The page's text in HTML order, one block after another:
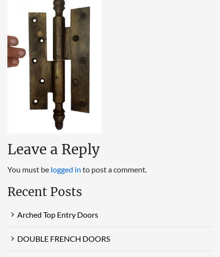
Leave a Reply
You must be logged in to post a comment.
Recent Posts
Arched Top Entry Doors
DOUBLE FRENCH DOORS